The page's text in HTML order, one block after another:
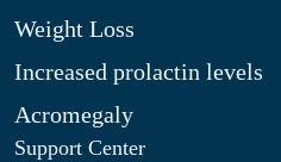
Weight Loss
Increased prolactin levels
Acromegaly
Support Center